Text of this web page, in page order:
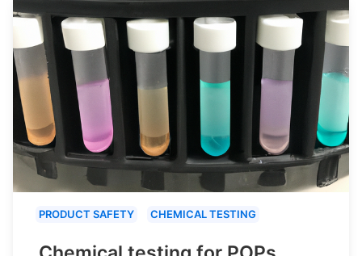
PRODUCT SAFETY CHEMICAL TESTING